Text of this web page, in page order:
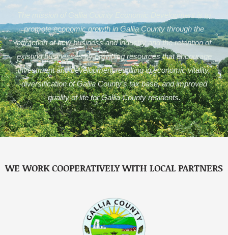
The mission of Gallia County Economic Development is to
promote economic growth in Gallia County through the
attraction of new business and industry and the retention of
existing businesses by providing resources that encourage
investment and development resulting in economic vitality,
diversification of Gallia County’s tax base, and improved
quality of life for Gallia County residents.
WE WORK COOPERATIVELY WITH LOCAL PARTNERS